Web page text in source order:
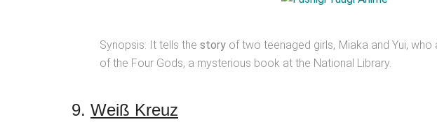
Synopsis: It tells thestory of two teenaged girls, Miaka and Yui, who
of the Four Gods, a mysterious book at the National Library.
9. Weiß Kreuz